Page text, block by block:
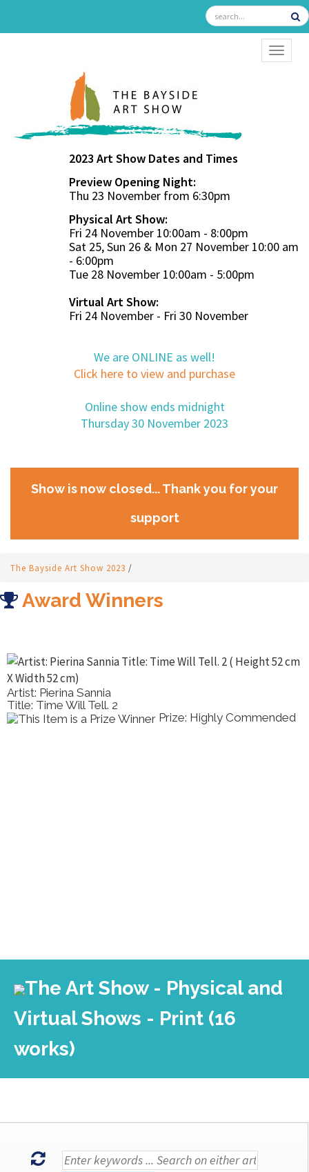
2023 Art Show Dates and Times
Preview Opening Night:
Thu 23 November from 6:30pm
Physical Art Show:
Fri 24 November 10:00am - 8:00pm
Sat 25, Sun 26 & Mon 27 November 10:00 am
- 6:00pm
Tue 28 November 10:00am - 5:00pm
Virtual Art Show:
Fri 24 November - Fri 30 November
We are ONLINE as well!
Click here to view and purchase
Online show ends midnight
Thursday 30 November 2023
Show is now closed... Thank you for your
support
The Bayside Art Show 2023 /
Award Winners
Artist: Pierina Sannia
Title: Time Will Tell. 2
Prize: Highly Commended
The Art Show - Physical and
Virtual Shows - Print (16
works)